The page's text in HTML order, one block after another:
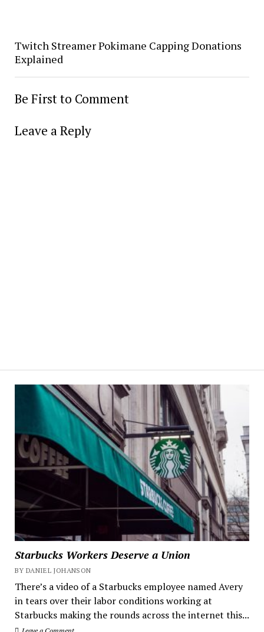
Starbucks Workers Deserve a Union
BY DANIEL JOHANSON
There’s a video of a Starbucks employee named Avery
in tears over their labor conditions working at
Starbucks making the rounds across the internet this...
Twitch Streamer Pokimane Capping Donations
Explained
Be First to Comment
Leave a Reply